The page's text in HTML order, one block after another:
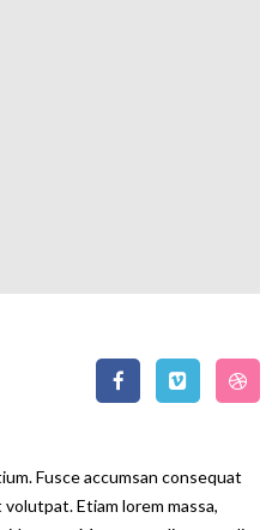
Fusce accumsan consequat
Etiam lorem massa,